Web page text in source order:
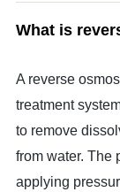
What is
A reverse
treatment
to remove
from water. The
applying